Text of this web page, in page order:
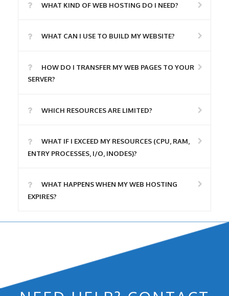
WHAT KIND OF WEB HOSTING DO I NEED?
WHAT CAN I USE TO BUILD MY WEBSITE?
HOW DO I TRANSFER MY WEB PAGES TO YOUR
SERVER?
WHICH RESOURCES ARE LIMITED?
WHAT IF I EXCEED MY RESOURCES (CPU, RAM,
ENTRY PROCESSES, I/O, INODES)?
WHAT HAPPENS WHEN MY WEB HOSTING
EXPIRES?